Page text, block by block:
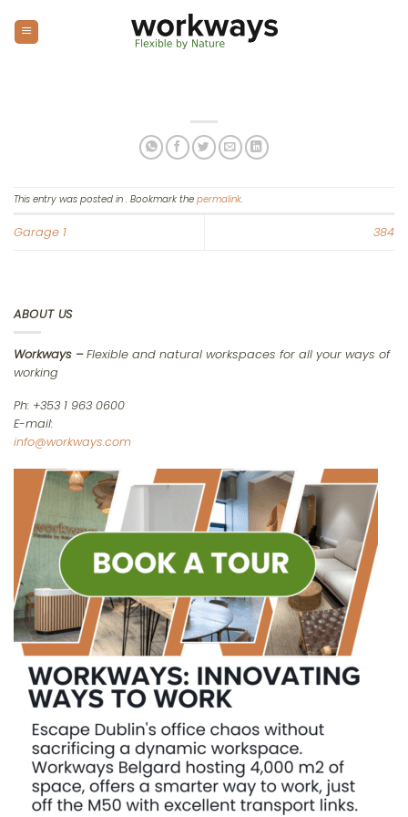
content
This entry was posted in . Bookmark the permalink.
Garage 1 384
ABOUT US
Workways –Flexible and natural workspaces for all your ways of
working
Ph: +353 1 963 0600
E-mail:
info@workways.com